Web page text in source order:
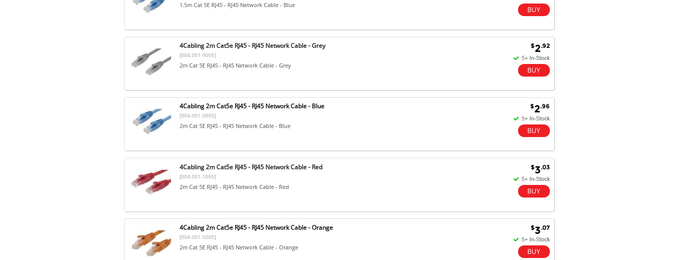
1.5m Cat 5E RJ45 - RJ45 Network Cable - Blue
4Cabling 2m Cat5e RJ45 - RJ45 Network Cable - Grey
[004.001.9005]
2m Cat 5E RJ45 - RJ45 Network Cable - Grey
$2.92
4Cabling 2m Cat5e RJ45 - RJ45 Network Cable - Blue
[004.001.0005]
2m Cat 5E RJ45 - RJ45 Network Cable - Blue
$2.96
4Cabling 2m Cat5e RJ45 - RJ45 Network Cable - Red
[004.001.1005]
2m Cat 5E RJ45 - RJ45 Network Cable - Red
$3.03
4Cabling 2m Cat5e RJ45 - RJ45 Network Cable - Orange
[004.001.5005]
2m Cat 5E RJ45 - RJ45 Network Cable - Orange
$3.07